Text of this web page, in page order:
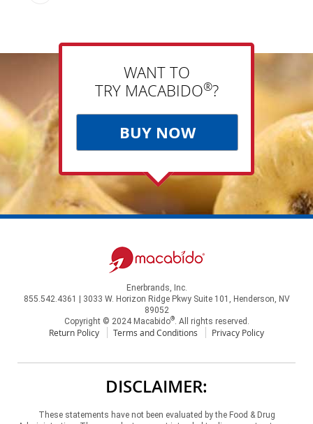
WANT TO
TRY MACABIDO®?
BUY NOW
Enerbrands, Inc.
855.542.4361 | 3033 W. Horizon Ridge Pkwy Suite 101, Henderson, NV
89052
Copyright © 2024 Macabido®. All rights reserved.
Return Policy Terms and Conditions Privacy Policy
DISCLAIMER:
These statements have not been evaluated by the Food & Drug